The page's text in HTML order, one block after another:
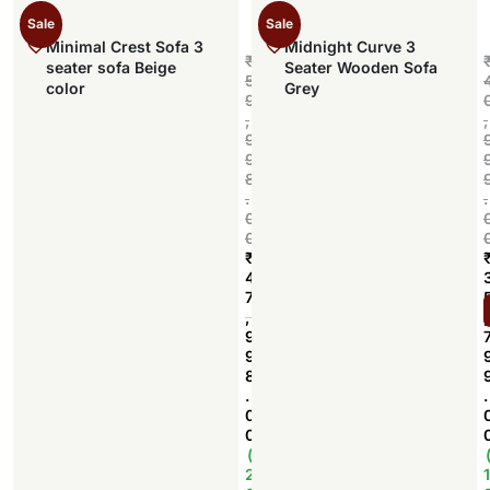
Sale
Minimal Crest Sofa 3
seater sofa Beige
color
₹
5
9
,
9
9
8
.
0
0
₹
4
7
,
9
9
8
.
0
0
(
2
Sale
Midnight Curve 3
Seater Wooden Sofa
Grey
,
.
.
(
1